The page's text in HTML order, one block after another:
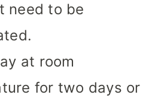
need to be
at room
for two days or